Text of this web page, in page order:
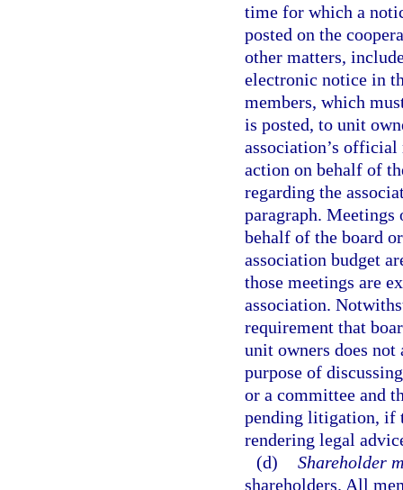
time for which a
posted on the
other matters,
electronic notice in
members, which
is posted, to unit
association’s
action on behalf of
regarding the
paragraph.
behalf of the board
association budget
those meetings are
association.
requirement that
unit owners does
purpose of
or a committee and
pending litigation, if
rendering legal
(d) Shareholder
shareholders. All